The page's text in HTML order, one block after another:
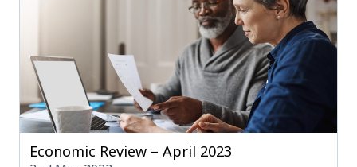
Economic Review – April 2023